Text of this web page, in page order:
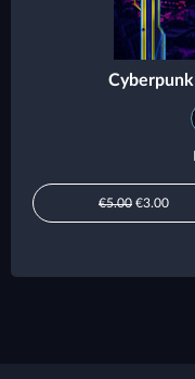
€5.00 €3.00